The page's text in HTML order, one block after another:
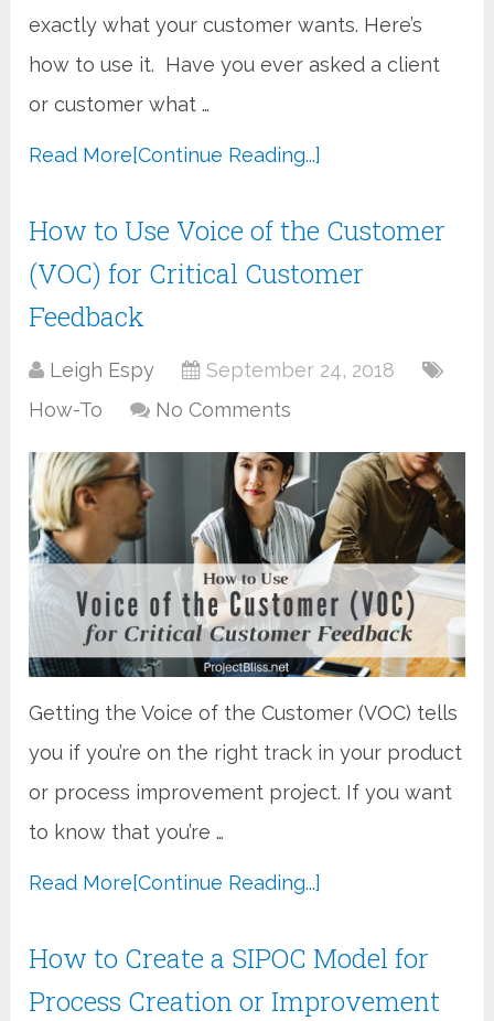
exactly what your customer wants. Here’s
how to use it. Have you ever asked a client
or customer what …
Read More[Continue Reading...]
How to Use Voice of the Customer
(VOC) for Critical Customer
Feedback
Leigh Espy
September 24, 2018
How-To
No Comments
Getting the Voice of the Customer (VOC) tells
you if you’re on the right track in your product
or process improvement project. If you want
to know that you’re …
Read More[Continue Reading...]
How to Create a SIPOC Model for
Process Creation or Improvement